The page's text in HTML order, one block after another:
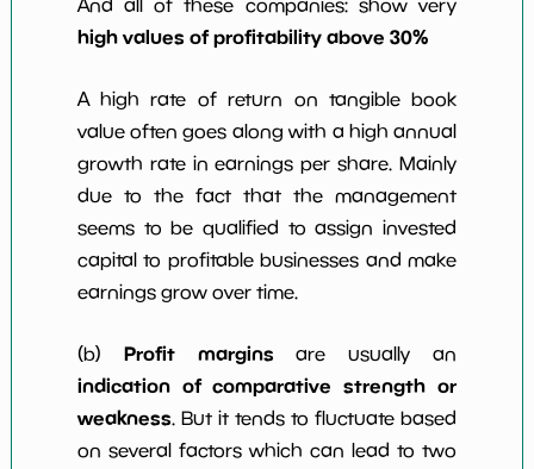
And all of these companies: show very
high values of profitability above 30%
A high rate of return on tangible book
value often goes along with a high annual
growth rate in earnings per share. Mainly
due to the fact that the management
seems to be qualified to assign invested
capital to profitable businesses and make
earnings grow over time.
(b) Profit margins are usually an
indication of comparative strength or
weakness. But it tends to fluctuate based
on several factors which can lead to two